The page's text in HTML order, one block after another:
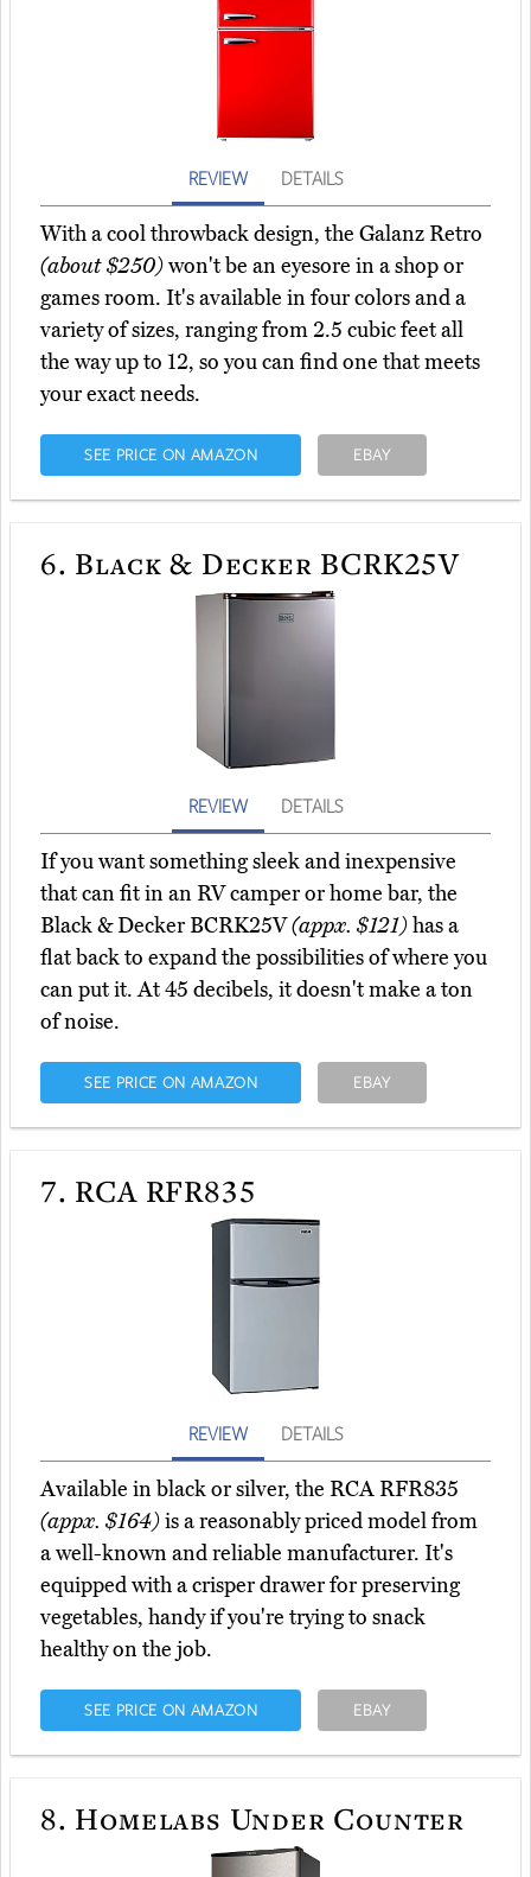
REVIEW DETAILS
With a cool throwback design, the Galanz Retro
(about $250)won't be an eyesore in a shop or
games room. It's available in four colors and a
variety of sizes, ranging from 2.5 cubic feet all
the way up to 12, so you can find one that meets
your exact needs.
SEE PRICE ON AMAZON EBAY
6. Black & Decker BCRK25V
REVIEW DETAILS
If you want something sleek and inexpensive
that can fit in an RV camper or home bar, the
Black & Decker BCRK25V(appx. $121)has a
flat back to expand the possibilities of where you
can put it. At 45 decibels, it doesn't make a ton
of noise.
SEE PRICE ON AMAZON EBAY
7. RCA RFR835
REVIEW DETAILS
Available in black or silver, the RCA RFR835
(appx. $164)is a reasonably priced model from
a well-known and reliable manufacturer. It's
equipped with a crisper drawer for preserving
vegetables, handy if you're trying to snack
healthy on the job.
SEE PRICE ON AMAZON EBAY
8. Homelabs Under Counter